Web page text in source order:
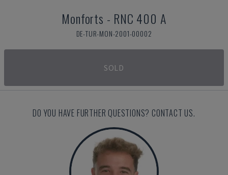
Monforts - RNC 400 A
DE-TUR-MON-2001-00002
SOLD
DO YOU HAVE FURTHER QUESTIONS? CONTACT US.